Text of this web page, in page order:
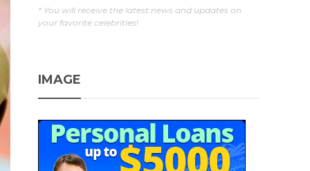
* You will receive the latest news and updates on
your favorite celebrities!
IMAGE